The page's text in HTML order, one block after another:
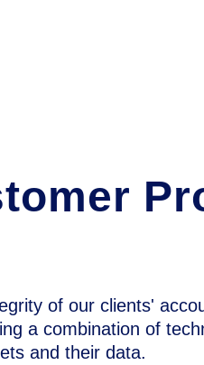
of our clients'
a combination of
and their data.